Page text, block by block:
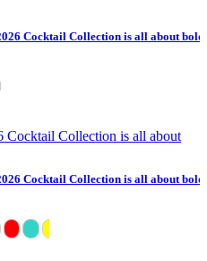
Cocktail Collection is all about
Cocktail Collection is all about